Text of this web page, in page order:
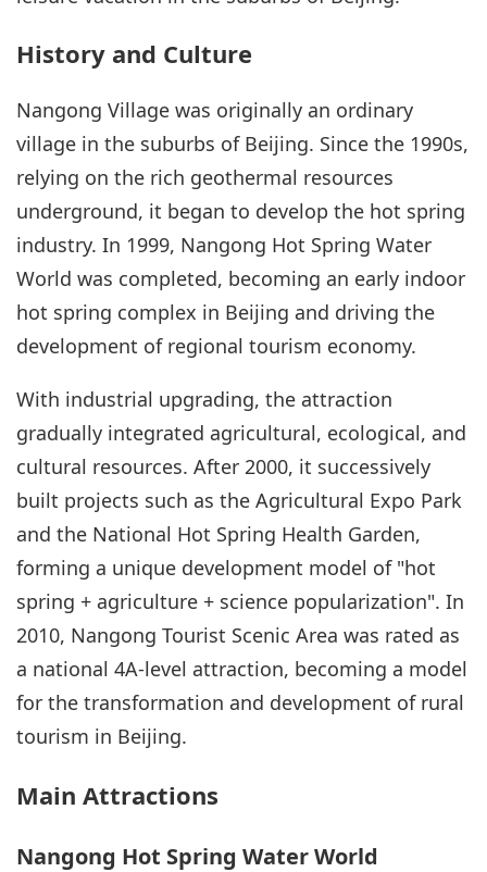
History and Culture
Nangong Village was originally an ordinary
village in the suburbs of Beijing. Since the 1990s,
relying on the rich geothermal resources
underground, it began to develop the hot spring
industry. In 1999, Nangong Hot Spring Water
World was completed, becoming an early indoor
hot spring complex in Beijing and driving the
development of regional tourism economy.
With industrial upgrading, the attraction
gradually integrated agricultural, ecological, and
cultural resources. After 2000, it successively
built projects such as the Agricultural Expo Park
and the National Hot Spring Health Garden,
forming a unique development model of "hot
spring + agriculture + science popularization". In
2010, Nangong Tourist Scenic Area was rated as
a national 4A-level attraction, becoming a model
for the transformation and development of rural
tourism in Beijing.
Main Attractions
Nangong Hot Spring Water World